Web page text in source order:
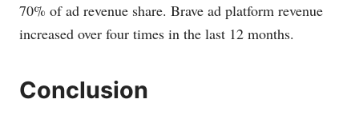
70% of ad revenue share. Brave ad platform revenue
increased over four times in the last 12 months.
Conclusion